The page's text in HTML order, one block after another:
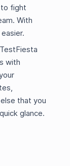
to fight
With
TestFiesta
with
that you
glance.